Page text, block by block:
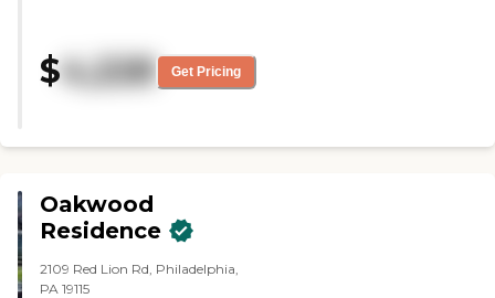
there. "
$4,228 Get Pricing
Oakwood
Residence
2109 Red Lion Rd, Philadelphia,
PA 19115